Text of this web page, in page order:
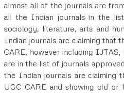
almost all of the journals are
all the Indian journals in the
sociology, literature, arts and
Indian journals are claiming that
CARE, however including
are in the list of journals
the Indian journals are claiming
UGC CARE and showing old